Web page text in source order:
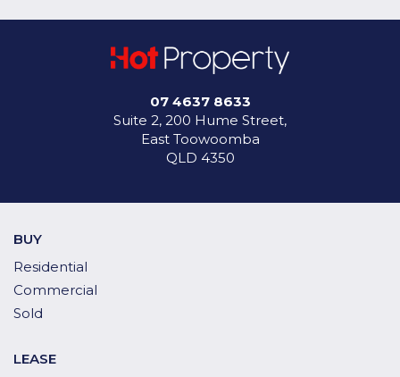
07 4637 8633
Suite 2, 200 Hume Street,
East Toowoomba
QLD 4350
BUY
Residential
Commercial
Sold
LEASE